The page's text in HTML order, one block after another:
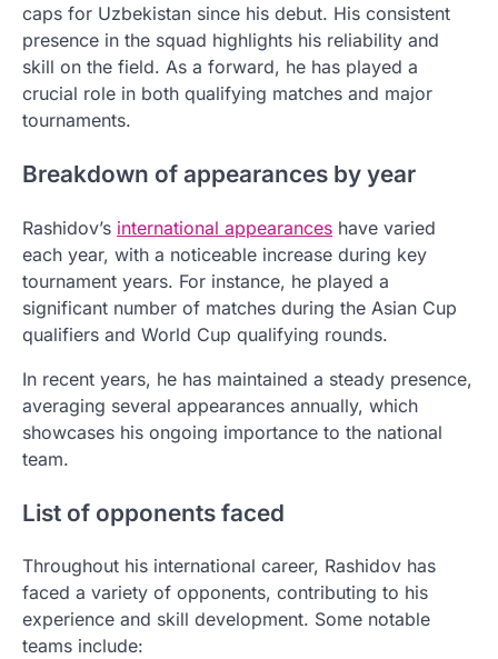
caps for Uzbekistan since his debut. His consistent
presence in the squad highlights his reliability and
skill on the field. As a forward, he has played a
crucial role in both qualifying matches and major
tournaments.
Breakdown of appearances by year
Rashidov’s international appearances have varied
each year, with a noticeable increase during key
tournament years. For instance, he played a
significant number of matches during the Asian Cup
qualifiers and World Cup qualifying rounds.
In recent years, he has maintained a steady presence,
averaging several appearances annually, which
showcases his ongoing importance to the national
team.
List of opponents faced
Throughout his international career, Rashidov has
faced a variety of opponents, contributing to his
experience and skill development. Some notable
teams include: